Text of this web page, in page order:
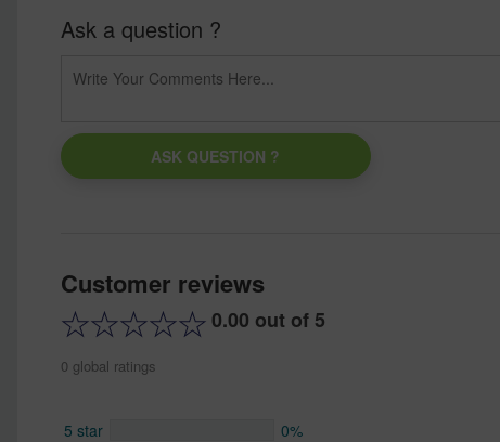
Ask a question ?
ASK QUESTION ?
Customer reviews
0.00 out of 5
0 global ratings
5 star
0%